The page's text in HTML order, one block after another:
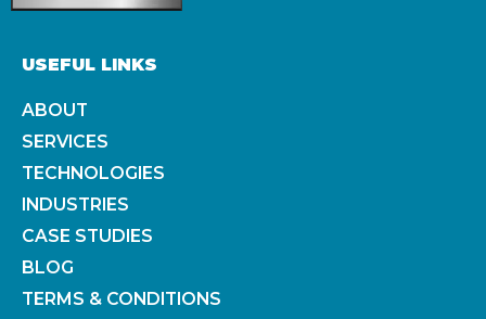
USEFUL LINKS
ABOUT
SERVICES
TECHNOLOGIES
INDUSTRIES
CASE STUDIES
BLOG
TERMS & CONDITIONS